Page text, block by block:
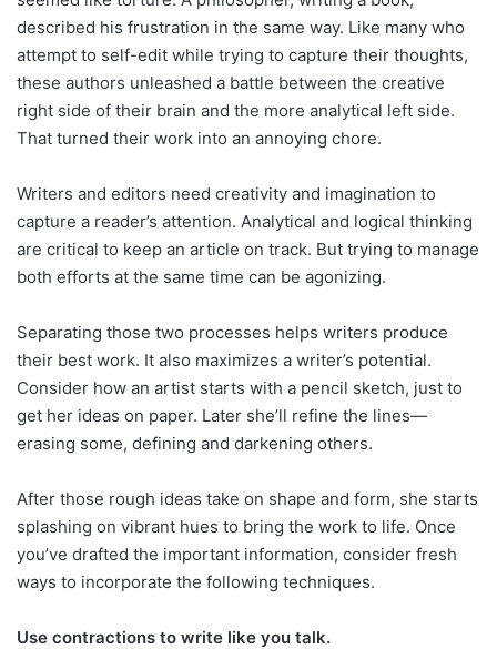
described his frustration in the same way. Like many who
attempt to self-edit while trying to capture their thoughts,
these authors unleashed a battle between the creative
right side of their brain and the more analytical left side.
That turned their work into an annoying chore.
Writers and editors need creativity and imagination to
capture a reader’s attention. Analytical and logical thinking
are critical to keep an article on track. But trying to manage
both efforts at the same time can be agonizing.
Separating those two processes helps writers produce
their best work. It also maximizes a writer’s potential.
Consider how an artist starts with a pencil sketch, just to
get her ideas on paper. Later she’ll refine the lines—
erasing some, defining and darkening others.
After those rough ideas take on shape and form, she starts
splashing on vibrant hues to bring the work to life. Once
you’ve drafted the important information, consider fresh
ways to incorporate the following techniques.
Use contractions to write like you talk.